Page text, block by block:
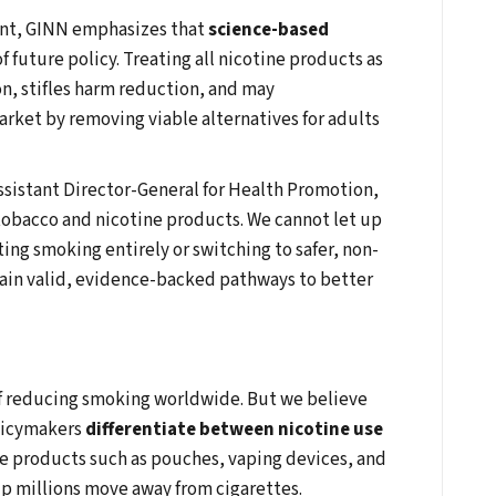
GINN emphasizes thatscience-based
future policy. Treating all nicotine products as
stifles harm reduction, and may
by removing viable alternatives for adults
Director-General for Health Promotion,
and nicotine products. We cannot let up
smoking entirely or switching to safer, non-
valid, evidence-backed pathways to better
reducing smoking worldwide. But we believe
differentiate between nicotine use
products such as pouches, vaping devices, and
millions move away from cigarettes.